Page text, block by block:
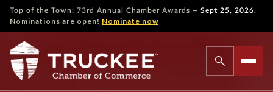
Top of the Town: 73rd Annual Chamber Awards — Sept 25, 2026.
Nominations are open! Nominate now